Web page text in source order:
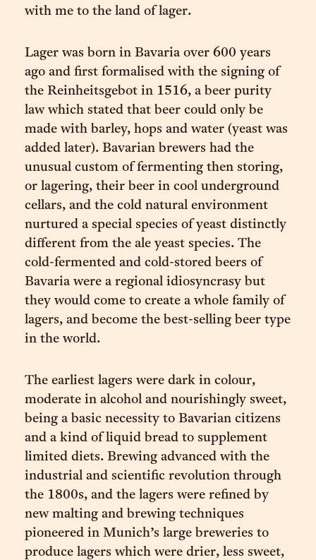
with me to the land of lager.
Lager was born in Bavaria over 600 years
ago and first formalised with the signing of
the Reinheitsgebot in 1516, a beer purity
law which stated that beer could only be
made with barley, hops and water (yeast was
added later). Bavarian brewers had the
unusual custom of fermenting then storing,
or lagering, their beer in cool underground
cellars, and the cold natural environment
nurtured a special species of yeast distinctly
different from the ale yeast species. The
cold-fermented and cold-stored beers of
Bavaria were a regional idiosyncrasy but
they would come to create a whole family of
lagers, and become the best-selling beer type
in the world.
The earliest lagers were dark in colour,
moderate in alcohol and nourishingly sweet,
being a basic necessity to Bavarian citizens
and a kind of liquid bread to supplement
limited diets. Brewing advanced with the
industrial and scientific revolution through
the 1800s, and the lagers were refined by
new malting and brewing techniques
pioneered in Munich’s large breweries to
produce lagers which were drier, less sweet,